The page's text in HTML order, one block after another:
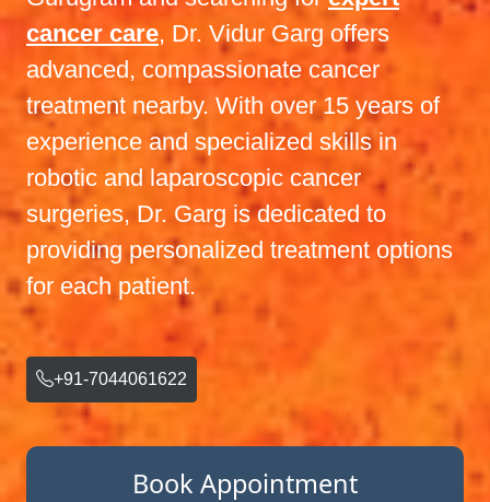
cancer care, Dr. Vidur Garg offers
advanced, compassionate cancer
treatment nearby. With over 15 years of
experience and specialized skills in
robotic and laparoscopic cancer
surgeries, Dr. Garg is dedicated to
providing personalized treatment options
for each patient.
+91-7044061622
Book Appointment